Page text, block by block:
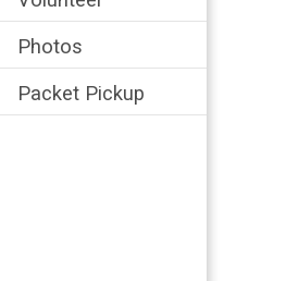
Photos
Packet Pickup